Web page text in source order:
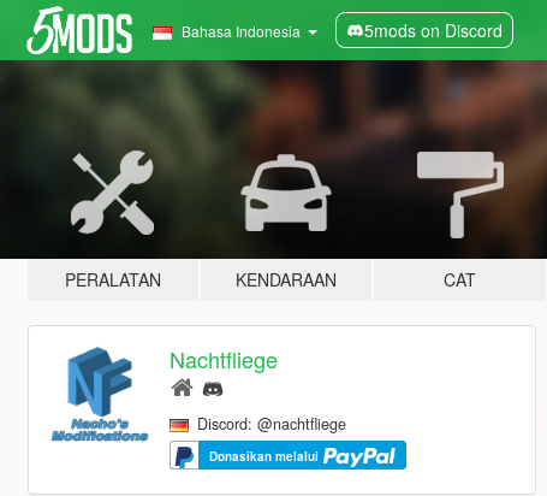
Bahasa Indonesia 5mods on Discord
PERALATAN KENDARAAN CAT
Nachtfliege
Discord: @nachtfliege
Donasikan melalui